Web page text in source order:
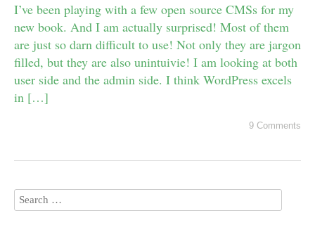
I’ve been playing with a few open source CMSs for my
new book. And I am actually surprised! Most of them
are just so darn difficult to use! Not only they are jargon
filled, but they are also unintuivie! I am looking at both
user side and the admin side. I think WordPress excels
in […]
9 Comments